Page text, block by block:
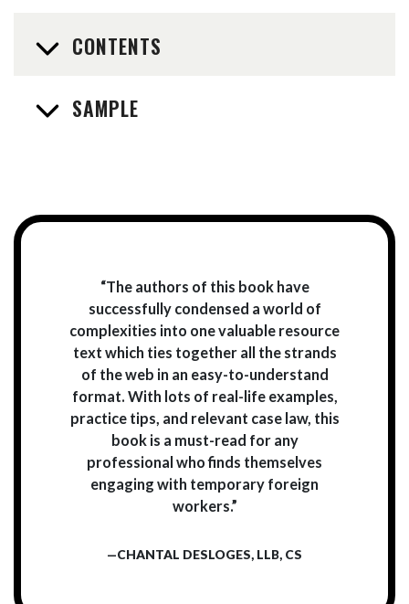
CONTENTS
SAMPLE
“The authors of this book have
successfully condensed a world of
complexities into one valuable resource
text which ties together all the strands
of the web in an easy-to-understand
format. With lots of real-life examples,
practice tips, and relevant case law, this
book is a must-read for any
professional who finds themselves
engaging with temporary foreign
workers.”
—CHANTAL DESLOGES, LLB, CS